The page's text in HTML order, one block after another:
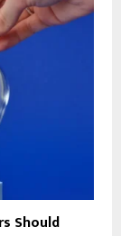
Should